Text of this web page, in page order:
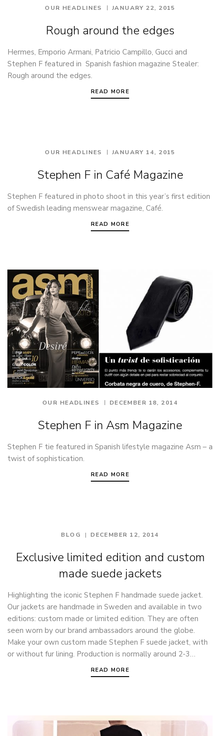
OUR HEADLINES JANUARY 22, 2015
Rough around the edges
Hermes, Emporio Armani, Patricio Campillo, Gucci and
Stephen F featured in Spanish fashion magazine Stealer:
Rough around the edges.
READ MORE
OUR HEADLINES JANUARY 14, 2015
Stephen F in Café Magazine
Stephen F featured in photo shoot in this year’s first edition
of Swedish leading menswear magazine, Café.
READ MORE
OUR HEADLINES DECEMBER 18, 2014
Stephen F in Asm Magazine
Stephen F tie featured in Spanish lifestyle magazine Asm – a
twist of sophistication.
READ MORE
BLOG DECEMBER 12, 2014
Exclusive limited edition and custom
made suede jackets
Highlighting the iconic Stephen F handmade suede jacket.
Our jackets are handmade in Sweden and available in two
editions: custom made or limited edition. They are often
seen worn by our brand ambassadors around the globe.
Make your own custom made Stephen F suede jacket, with
or without fur lining. Production is normally around 2-3…
READ MORE